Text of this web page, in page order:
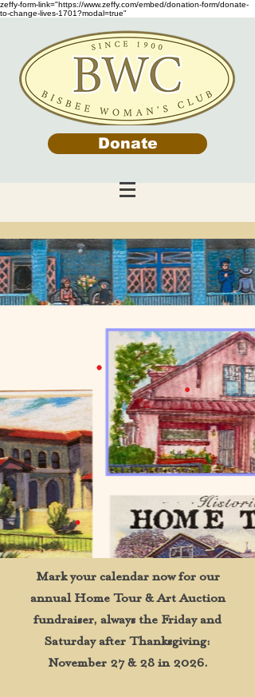
zeffy-form-link="https://www.zeffy.com/embed/donation-form/donate-
to-change-lives-1701?modal=true"
Donate
Mark your calendar now for our
annual Home Tour & Art Auction
fundraiser, always the Friday and
Saturday after Thanksgiving:
November 27 & 28 in 2026.